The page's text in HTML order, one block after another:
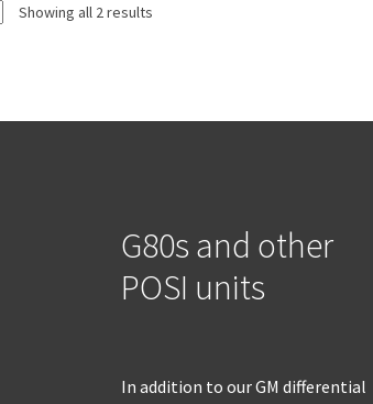
Showing all 2 results
G80s and other
POSI units
In addition to our GM differential